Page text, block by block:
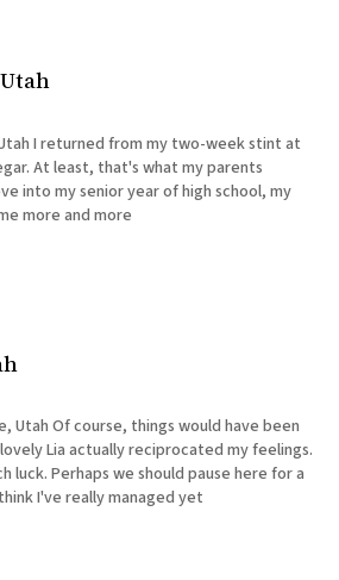
stint at
At least, that's what my parents
into my senior year of high school, my
more and more
have been
Lia actually reciprocated my feelings.
here for a
I've really managed yet